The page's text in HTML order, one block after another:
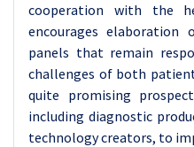
cooperation with the
encourages elaboration
panels that remain
challenges of both
quite promising
including diagnostic
technology creators, to